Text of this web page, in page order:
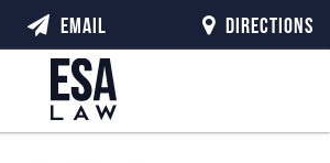
EMAIL DIRECTIONS